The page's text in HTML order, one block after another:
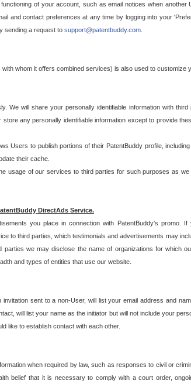
of your account, such as email notices when
and contact preferences at any time by logging into your
sending a request to support@patentbuddy.com
whom it offers combined services) is also used to customize
We will share your personally identifiable information with
any personally identifiable information except to provide
Users to publish portions of their PatentBuddy profile,
their cache.
usage of our services to third parties for such purposes as
DirectAds Service.
you place in connection with PatentBuddy's promo.
to third parties, which testimonials and advertisements may
we may disclose the name of organizations for which
and types of entities that use our website.
invitation sent to a non-User, will list your email address and
will list your name as the initiator but will not include your
like to establish contact with each other.
when required by law, such as responses to civil or
belief that it is necessary to comply with a court order,